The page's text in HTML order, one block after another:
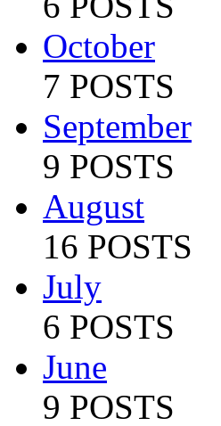
October
7 POSTS
September
9 POSTS
August
16 POSTS
July
6 POSTS
June
9 POSTS